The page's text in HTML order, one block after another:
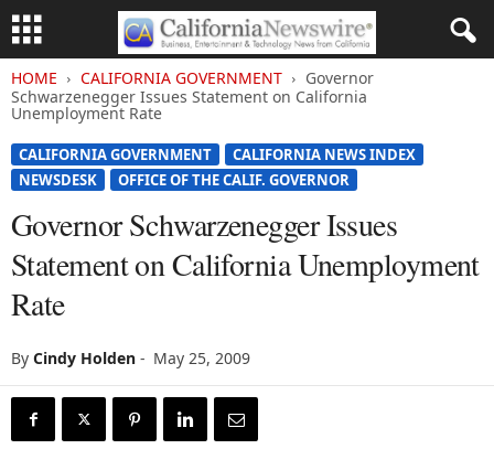
HOME CALIFORNIA GOVERNMENT
Governor
Schwarzenegger Issues Statement on California
Unemployment Rate
CALIFORNIA GOVERNMENT
CALIFORNIA NEWS INDEX
NEWSDESK
OFFICE OF THE CALIF. GOVERNOR
Governor Schwarzenegger Issues
Statement on California Unemployment
Rate
By Cindy Holden - May 25, 2009